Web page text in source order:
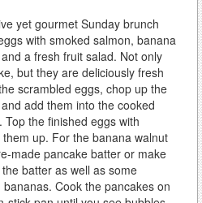
yet gourmet Sunday brunch
with smoked salmon, banana
a fresh fruit salad. Not only
but they are deliciously fresh
scrambled eggs, chop up the
add them into the cooked
the finished eggs with
up. For the banana walnut
made pancake batter or make
batter as well as some
Cook the pancakes on